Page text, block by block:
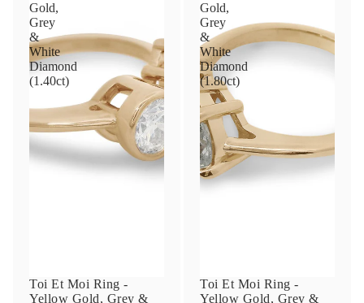
Gold,
Grey
&
White
Diamond
(1.40ct)
Toi Et Moi Ring -
Yellow Gold, Grey &
Gold,
Grey
&
White
Diamond
(1.80ct)
Toi Et Moi Ring -
Yellow Gold, Grey &